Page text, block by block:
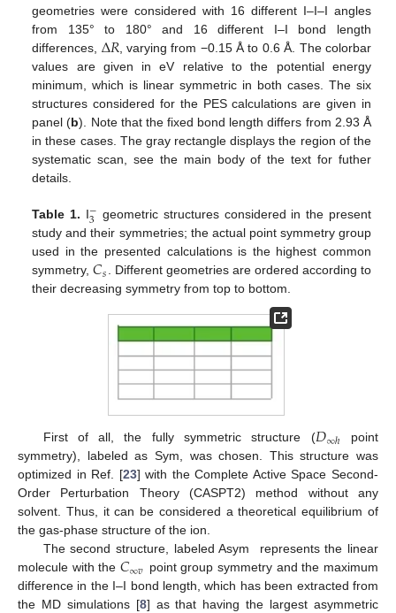
geometries were considered with 16 different I–I–I angles
from 135° to 180° and 16 different I–I bond length
differences, Δ𝑅 , varying from −0.15 Å to 0.6 Å. The colorbar
values are given in eV relative to the potential energy
minimum, which is linear symmetric in both cases. The six
structures considered for the PES calculations are given in
panel (b). Note that the fixed bond length differs from 2.93 Å
in these cases. The gray rectangle displays the region of the
systematic scan, see the main body of the text for futher
details.
Table 1. I−
3 geometric structures considered in the present
study and their symmetries; the actual point symmetry group
used in the presented calculations is the highest common
symmetry,𝐶𝑠. Different geometries are ordered according to
their decreasing symmetry from top to bottom.
First of all, the fully symmetric structure (𝐷∞ℎ
point
symmetry), labeled as Sym, was chosen. This structure was
optimized in Ref. [23] with the Complete Active Space Second-
Order Perturbation Theory (CASPT2) method without any
solvent. Thus, it can be considered a theoretical equilibrium of
the gas-phase structure of the ion.
The second structure, labeled Asym represents the linear
molecule with the 𝐶∞𝑣 point group symmetry and the maximum
difference in the I–I bond length, which has been extracted from
the MD simulations [8] as that having the largest asymmetric